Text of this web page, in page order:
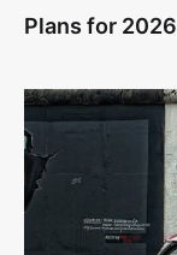
Plans for 2026